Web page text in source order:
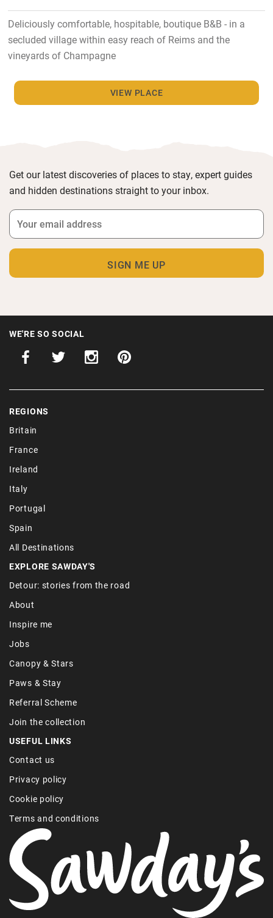
Deliciously comfortable, hospitable, boutique B&B - in a
secluded village within easy reach of Reims and the
vineyards of Champagne
VIEW PLACE
Get our latest discoveries of places to stay, expert guides
and hidden destinations straight to your inbox.
WE'RE SO SOCIAL
REGIONS
Britain
France
Ireland
Italy
Portugal
Spain
All Destinations
EXPLORE SAWDAY'S
Detour: stories from the road
About
Inspire me
Jobs
Canopy & Stars
Paws & Stay
Referral Scheme
Join the collection
USEFUL LINKS
Contact us
Privacy policy
Cookie policy
Terms and conditions